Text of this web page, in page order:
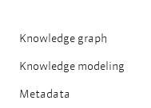
Knowledge graph
Knowledge modeling
Metadata